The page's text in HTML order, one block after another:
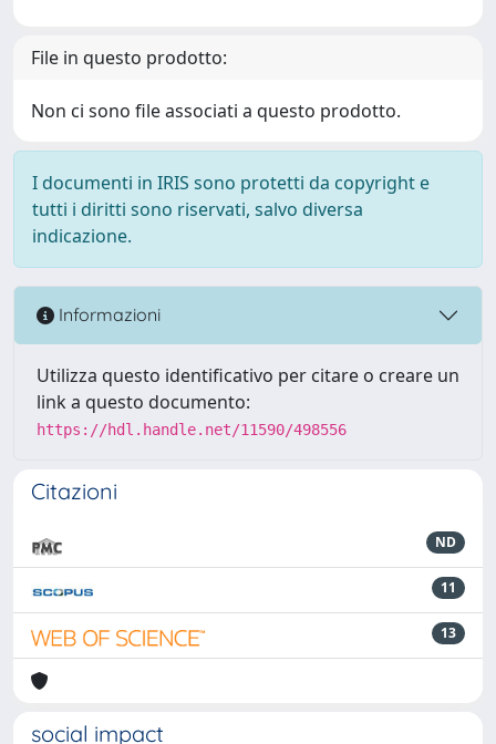
File in questo prodotto:
Non ci sono file associati a questo prodotto.
I documenti in IRIS sono protetti da copyright e
tutti i diritti sono riservati, salvo diversa
indicazione.
Informazioni
Utilizza questo identificativo per citare o creare un
link a questo documento:
https://hdl.handle.net/11590/498556
Citazioni
ND
11
13
social impact